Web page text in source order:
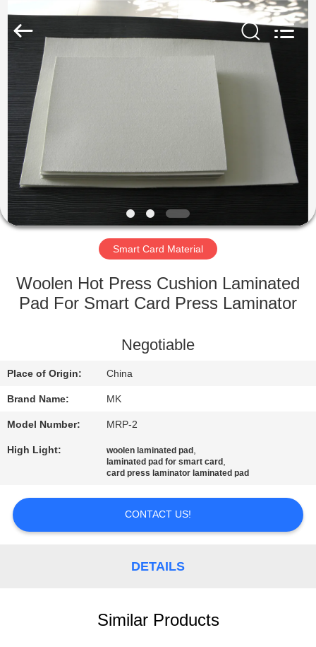
HOME
PRODUCTS
VIDEOS
ABOUT
US
FACTORY
TOUR
CONTROL
US
REQUEST
Technology
(Tianjin)
Limited.
Rights
Smart Card Material
Woolen Hot Press Cushion Laminated
Pad For Smart Card Press Laminator
Negotiable
Place of Origin: China
Brand Name: MK
Model Number: MRP-2
High Light: woolen laminated pad ,
laminated pad for smart card ,
card press laminator laminated pad
CONTACT US!
DETAILS
Similar Products